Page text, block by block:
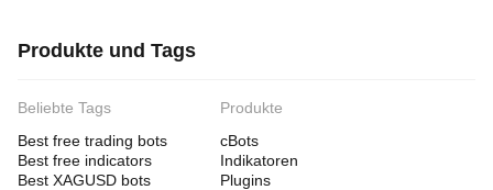
Produkte und Tags
Beliebte Tags
Best free trading bots
Best free indicators
Best XAGUSD bots
Produkte
cBots
Indikatoren
Plugins